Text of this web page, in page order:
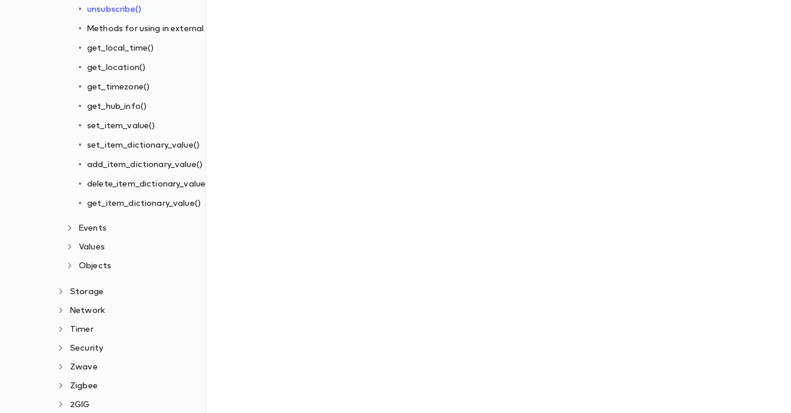
unsubscribe()
Methods for using in external gateways
get_local_time()
get_location()
get_timezone()
get_hub_info()
set_item_value()
set_item_dictionary_value()
add_item_dictionary_value()
delete_item_dictionary_value()
get_item_dictionary_value()
Events
Values
Objects
Storage
Network
Timer
Security
Zwave
Zigbee
2GIG